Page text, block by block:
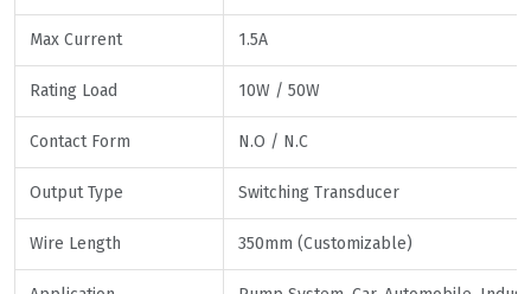
Max Current 1.5A
Rating Load 10W / 50W
Contact Form N.O / N.C
Output Type Switching Transducer
Wire Length 350mm (Customizable)